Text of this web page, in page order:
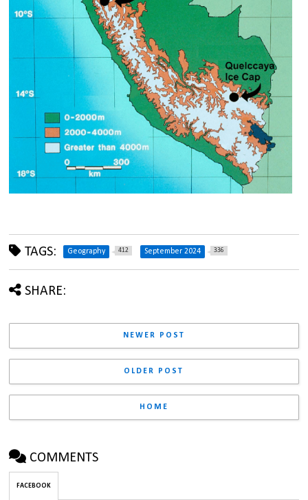
TAGS: Geography 412 September 2024 336
SHARE:
NEWER POST
OLDER POST
HOME
COMMENTS
FACEBOOK